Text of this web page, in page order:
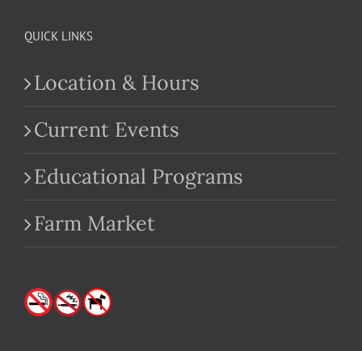
QUICK LINKS
Location & Hours
Current Events
Educational Programs
Farm Market